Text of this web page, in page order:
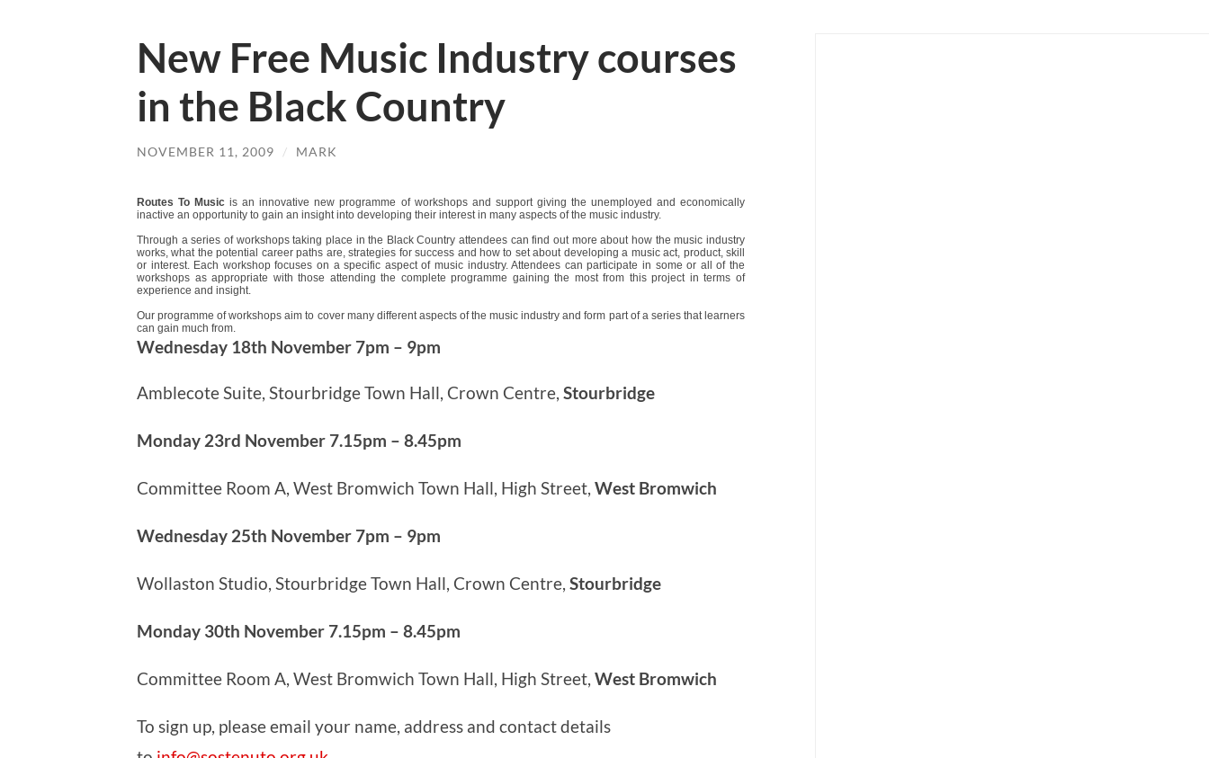
New Free Music Industry courses
in the Black Country
NOVEMBER 11, 2009 / MARK
Routes To Musicis an innovative new programme of workshops and support giving the unemployed and economically
inactive an opportunity to gain an insight into developing their interest in many aspects of the music industry.
Through a series of workshops taking place in the Black Country attendees can find out more about how the music industry
works, what the potential career paths are, strategies for success and how to set about developing a music act, product, skill
or interest. Each workshop focuses on a specific aspect of music industry. Attendees can participate in some or all of the
workshops as appropriate with those attending the complete programme gaining the most from this project in terms of
experience and insight.
Our programme of workshops aim to cover many different aspects of the music industry and form part of a series that learners
can gain much from.
Wednesday 18th November 7pm – 9pm
Amblecote Suite, Stourbridge Town Hall, Crown Centre, Stourbridge
Monday 23rd November 7.15pm – 8.45pm
Committee Room A, West Bromwich Town Hall, High Street, West Bromwich
Wednesday 25th November 7pm – 9pm
Wollaston Studio, Stourbridge Town Hall, Crown Centre, Stourbridge
Monday 30th November 7.15pm – 8.45pm
Committee Room A, West Bromwich Town Hall, High Street, West Bromwich
To sign up, please email your name, address and contact details